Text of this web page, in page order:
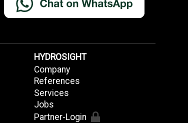
HYDROSIGHT
Company
References
Services
Jobs
Partner-Login